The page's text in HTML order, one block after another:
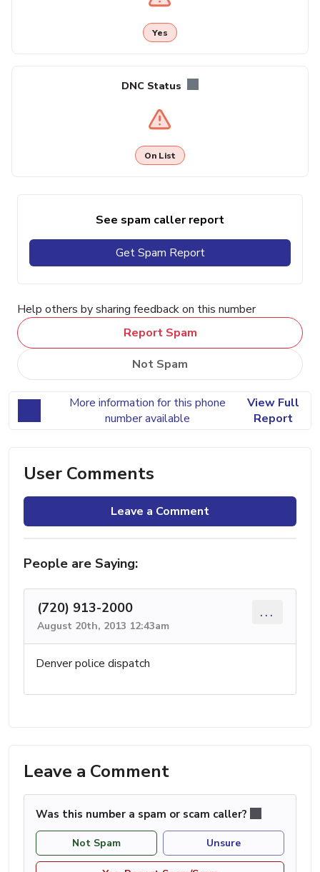
Yes
DNC Status
On List
See spam caller report
Get Spam Report
Help others by sharing feedback on this number
Report Spam
Not Spam
More information for this phone
number available
View Full
Report
User Comments
Leave a Comment
People are Saying:
(720) 913-2000
August 20th, 2013 12:43am
...
Denver police dispatch
Leave a Comment
Was this number a spam or scam caller?
Not Spam Unsure